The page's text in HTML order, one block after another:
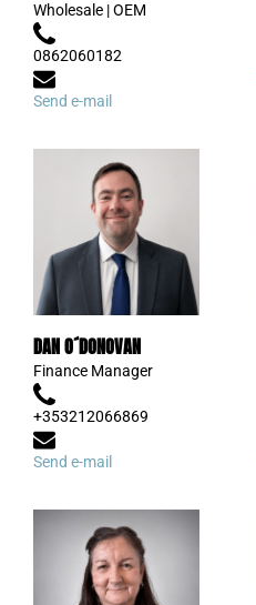
Wholesale | OEM
0862060182
Send e-mail
DAN O´DONOVAN
Finance Manager
+353212066869
Send e-mail